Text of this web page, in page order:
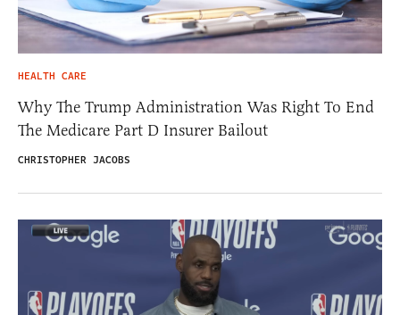
HEALTH CARE
Why The Trump Administration Was Right To End
The Medicare Part D Insurer Bailout
CHRISTOPHER JACOBS